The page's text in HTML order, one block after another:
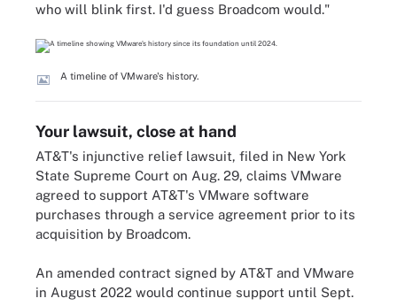
who will blink first. I'd guess Broadcom would."
A timeline of VMware's history.
Your lawsuit, close at hand
AT&T's injunctive relief lawsuit, filed in New York
State Supreme Court on Aug. 29, claims VMware
agreed to support AT&T's VMware software
purchases through a service agreement prior to its
acquisition by Broadcom.
An amended contract signed by AT&T and VMware
in August 2022 would continue support until Sept.